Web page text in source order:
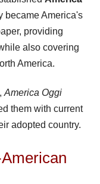
became America's
providing
also covering
America.
America Oggi
them with current
adopted country.